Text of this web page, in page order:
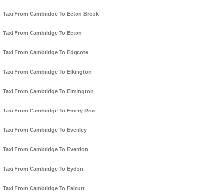
Taxi From Cambridge To Ecton Brook
Taxi From Cambridge To Ecton
Taxi From Cambridge To Edgcote
Taxi From Cambridge To Elkington
Taxi From Cambridge To Elmington
Taxi From Cambridge To Emery Row
Taxi From Cambridge To Evenley
Taxi From Cambridge To Everdon
Taxi From Cambridge To Eydon
Taxi From Cambridge To Falcutt